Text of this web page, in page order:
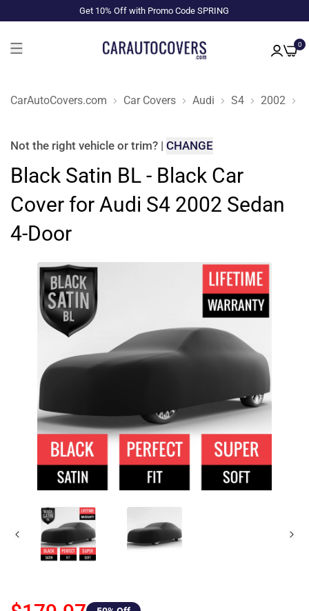
Get 10% Off with Promo Code SPRING
0
CarAutoCovers.com Car Covers Audi S4 2002
Not the right vehicle or trim? | CHANGE
Black Satin BL - Black Car
Cover for Audi S4 2002 Sedan
4-Door